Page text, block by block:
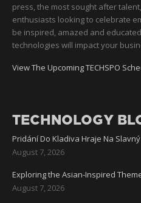
press, the most sought after
enthusiasts looking to celebrate
be inspired, amazed and
technologies will impact your
View The Upcoming TECHSPO
TECHNOLOGY
Pridání Do Kladiva Hraje Na
August 7, 2026
Exploring the Asian-Inspired
August 7, 2026